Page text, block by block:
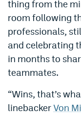
thing from the
room following
professionals,
and celebrating
in months to
teammates.
“Wins, that’s
linebackerVon